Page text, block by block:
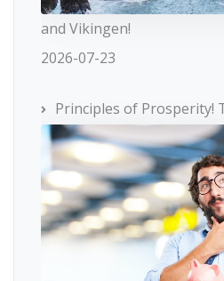
and Vikingen!
2026-07-23
Principles of Prosperity!